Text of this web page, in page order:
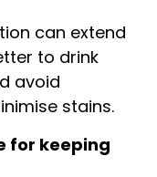
can extend
to drink
avoid
stains.
for keeping